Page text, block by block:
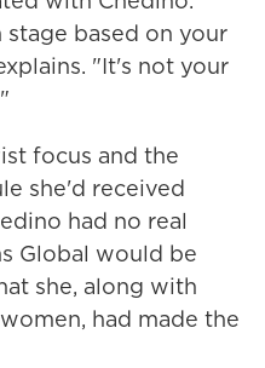
based on your
"It's not your
focus and the
she'd received
had no real
Global would be
she, along with
had made the